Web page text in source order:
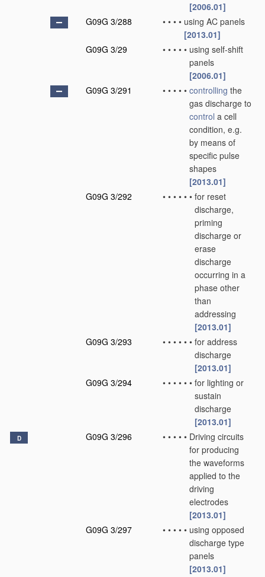
[2006.01]
G09G 3/288
• • • • using AC panels
[2013.01]
G09G 3/29
• • • • • using self-shift
panels
[2006.01]
G09G 3/291
• • • • • controlling the
gas discharge to
control a cell
condition, e.g.
by means of
specific pulse
shapes
[2013.01]
G09G 3/292
• • • • • • for reset
discharge,
priming
discharge or
erase
discharge
occurring in a
phase other
than
addressing
[2013.01]
G09G 3/293
• • • • • • for address
discharge
[2013.01]
G09G 3/294
• • • • • • for lighting or
sustain
discharge
[2013.01]
D G09G 3/296 • • • • • Driving circuits
for producing
the waveforms
applied to the
driving
electrodes
[2013.01]
G09G 3/297
• • • • • using opposed
discharge type
panels
[2013.01]